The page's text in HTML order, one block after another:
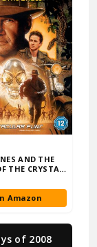
AND THE
THE CRYSTAL
Amazon
of 2008